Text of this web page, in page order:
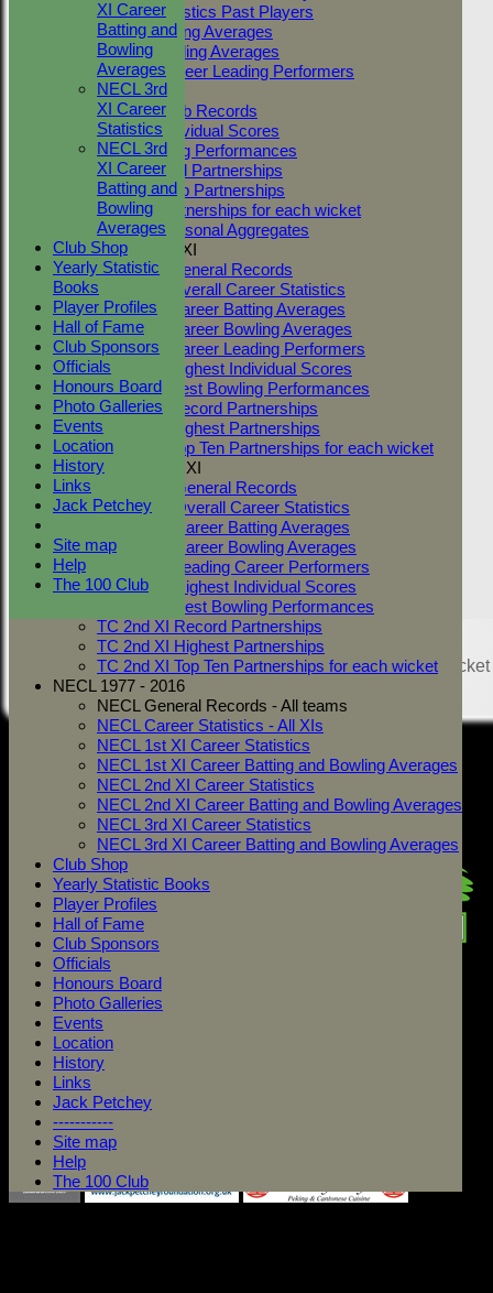
Career Statistics Past Players
Career Batting Averages
Career Bowling Averages
All Time Career Leading Performers
Club Records
General Club Records
Highest Individual Scores
Best Bowling Performances
Club Record Partnerships
Highest Club Partnerships
Top Ten Partnerships for each wicket
Highest Seasonal Aggregates
Two Counties 1st XI
TC 1st XI General Records
TC 1st XI Overall Career Statistics
TC 1st XI Career Batting Averages
TC 1st XI Career Bowling Averages
TC 1st XI Career Leading Performers
TC 1st XI Highest Individual Scores
TC 1st XI Best Bowling Performances
TC 1st XI Record Partnerships
TC 1st XI Highest Partnerships
TC 1st XI Top Ten Partnerships for each wicket
Two Counties 2nd XI
TC 2nd XI General Records
TC 2nd XI Overall Career Statistics
TC 2nd XI Career Batting Averages
TC 2nd XI Career Bowling Averages
TC 2nd XI Leading Career Performers
TC 2nd XI Highest Individual Scores
TC 2nd XI Best Bowling Performances
TC 2nd XI Record Partnerships
TC 2nd XI Highest Partnerships
TC 2nd XI Top Ten Partnerships for each wicket
NECL 1977 - 2016
NECL General Records - All teams
NECL Career Statistics - All XIs
NECL 1st XI Career Statistics
NECL 1st XI Career Batting and Bowling Averages
NECL 2nd XI Career Statistics
NECL 2nd XI Career Batting and Bowling Averages
NECL 3rd XI Career Statistics
NECL 3rd XI Career Batting and Bowling Averages
Club Shop
Yearly Statistic Books
Player Profiles
Hall of Fame
Club Sponsors
Officials
Honours Board
Photo Galleries
Events
Location
History
Links
Jack Petchey
-----------
Site map
Help
The 100 Club
XI Career
Batting and
Bowling
Averages
NECL 3rd
XI Career
Statistics
NECL 3rd
XI Career
Batting and
Bowling
Averages
Club Shop
Yearly Statistic
Books
Player Profiles
Hall of Fame
Club Sponsors
Officials
Honours Board
Photo Galleries
Events
Location
History
Links
Jack Petchey
Site map
Help
The 100 Club
on this website is maintained by West Mersea Cricket
Club -
System by Hitssports Ltd © 2026 -Terms of Use